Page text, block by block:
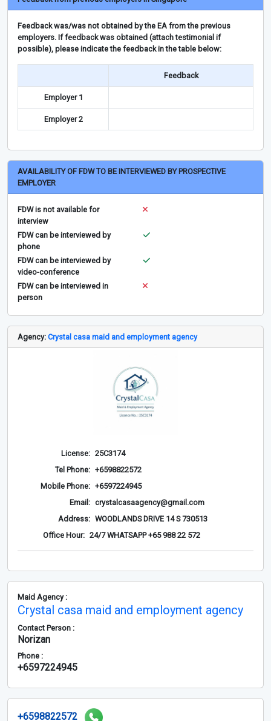
Feedback was/was not obtained by the EA from the previous
employers. If feedback was obtained (attach testimonial if
possible), please indicate the feedback in the table below:
Feedback
Employer 1
Employer 2
AVAILABILITY OF FDW TO BE INTERVIEWED BY PROSPECTIVE
EMPLOYER
FDW is not available for
interview
FDW can be interviewed by
phone
FDW can be interviewed by
video-conference
FDW can be interviewed in
person
Agency: Crystal casa maid and employment agency
License: 25C3174
Tel Phone: +6598822572
Mobile Phone: +6597224945
Email: crystalcasaagency@gmail.com
Address: WOODLANDS DRIVE 14 S 730513
Office Hour: 24/7 WHATSAPP +65 988 22 572
Maid Agency :
Crystal casa maid and employment agency
Contact Person :
Norizan
Phone :
+6597224945
+6598822572